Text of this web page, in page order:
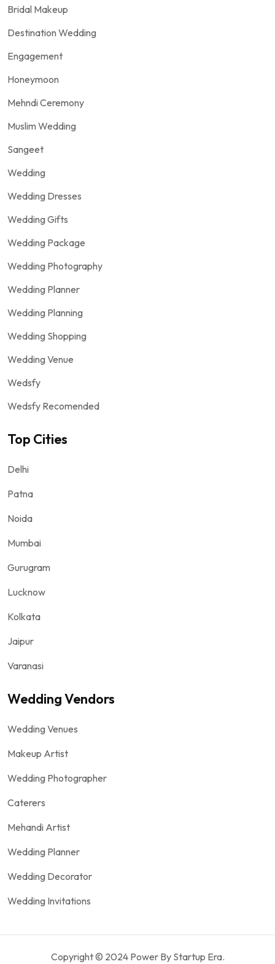
Bridal Makeup
Destination Wedding
Engagement
Honeymoon
Mehndi Ceremony
Muslim Wedding
Sangeet
Wedding
Wedding Dresses
Wedding Gifts
Wedding Package
Wedding Photography
Wedding Planner
Wedding Planning
Wedding Shopping
Wedding Venue
Wedsfy
Wedsfy Recomended
Top Cities
Delhi
Patna
Noida
Mumbai
Gurugram
Lucknow
Kolkata
Jaipur
Varanasi
Wedding Vendors
Wedding Venues
Makeup Artist
Wedding Photographer
Caterers
Mehandi Artist
Wedding Planner
Wedding Decorator
Wedding Invitations
Copyright © 2024 Power By Startup Era.